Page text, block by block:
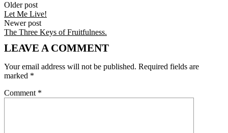
Older post
Let Me Live!
Newer post
The Three Keys of Fruitfulness.
LEAVE A COMMENT
Your email address will not be published. Required fields are
marked *
Comment *